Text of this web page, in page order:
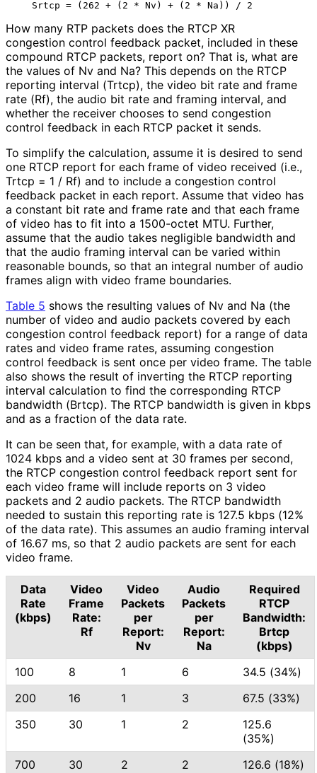
How many RTP packets does the RTCP XR
congestion control feedback packet, included in these
compound RTCP packets, report on? That is, what are
the values of Nv and Na? This depends on the RTCP
reporting interval (Trtcp), the video bit rate and frame
rate (Rf), the audio bit rate and framing interval, and
whether the receiver chooses to send congestion
control feedback in each RTCP packet it sends.
To simplify the calculation, assume it is desired to send
one RTCP report for each frame of video received (i.e.,
Trtcp = 1 / Rf) and to include a congestion control
feedback packet in each report. Assume that video has
a constant bit rate and frame rate and that each frame
of video has to fit into a 1500-octet MTU. Further,
assume that the audio takes negligible bandwidth and
that the audio framing interval can be varied within
reasonable bounds, so that an integral number of audio
frames align with video frame boundaries.
Table 5 shows the resulting values of Nv and Na (the
number of video and audio packets covered by each
congestion control feedback report) for a range of data
rates and video frame rates, assuming congestion
control feedback is sent once per video frame. The table
also shows the result of inverting the RTCP reporting
interval calculation to find the corresponding RTCP
bandwidth (Brtcp). The RTCP bandwidth is given in kbps
and as a fraction of the data rate.
It can be seen that, for example, with a data rate of
1024 kbps and a video sent at 30 frames per second,
the RTCP congestion control feedback report sent for
each video frame will include reports on 3 video
packets and 2 audio packets. The RTCP bandwidth
needed to sustain this reporting rate is 127.5 kbps (12%
of the data rate). This assumes an audio framing interval
of 16.67 ms, so that 2 audio packets are sent for each
video frame.
Data
Rate
(kbps)
Video
Frame
Rate:
Rf
Video
Packets
per
Report:
Nv
Audio
Packets
per
Report:
Na
Required
RTCP
Bandwidth:
Brtcp
(kbps)
100
8 1 6
34.5 (34%)
200
16 1 3
67.5 (33%)
350
30 1 2
125.6
(35%)
700
30 2 2
126.6 (18%)